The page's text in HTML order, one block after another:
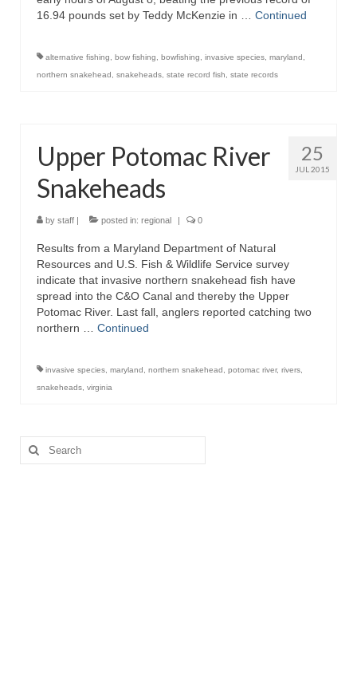
16.94 pounds set by Teddy McKenzie in … Continued
alternative fishing bow fishing bowfishing invasive species maryland
northern snakehead
snakeheads state record fish state records
25
JUL 2015
Upper Potomac River
Snakeheads
by staff | posted in: regional | 0
Results from a Maryland Department of Natural
Resources and U.S. Fish & Wildlife Service survey
indicate that invasive northern snakehead fish have
spread into the C&O Canal and thereby the Upper
Potomac River. Last fall, anglers reported catching two
northern … Continued
invasive species maryland northern snakehead potomac river, rivers
snakeheads virginia
Search
for: